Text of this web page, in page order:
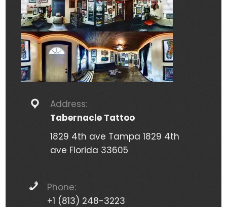
Address:
Tabernacle Tattoo
1829 4th ave Tampa 1829 4th
ave Florida 33605
Phone:
+1 (813) 248-3223